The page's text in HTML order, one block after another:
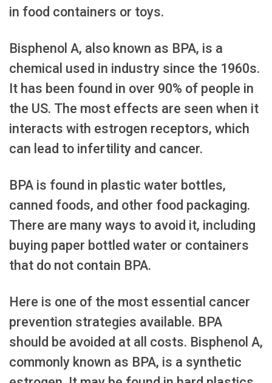
in food containers or toys.
Bisphenol A, also known as BPA, is a
chemical used in industry since the 1960s.
It has been found in over 90% of people in
the US. The most effects are seen when it
interacts with estrogen receptors, which
can lead to infertility and cancer.
BPA is found in plastic water bottles,
canned foods, and other food packaging.
There are many ways to avoid it, including
buying paper bottled water or containers
that do not contain BPA.
Here is one of the most essential cancer
prevention strategies available. BPA
should be avoided at all costs. Bisphenol A,
commonly known as BPA, is a synthetic